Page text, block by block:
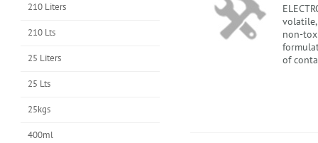
210 Liters
210 Lts
25 Liters
25 Lts
25kgs
400ml
volatile,
non-
of